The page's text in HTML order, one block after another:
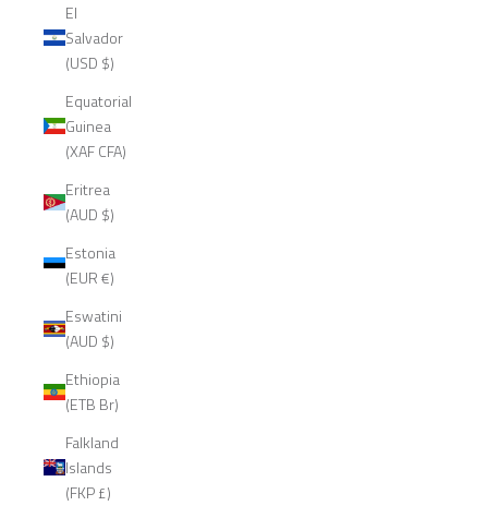
El
Salvador
(USD $)
Equatorial
Guinea
(XAF CFA)
Eritrea
(AUD $)
Estonia
(EUR €)
Eswatini
(AUD $)
Ethiopia
(ETB Br)
Falkland
Islands
(FKP £)